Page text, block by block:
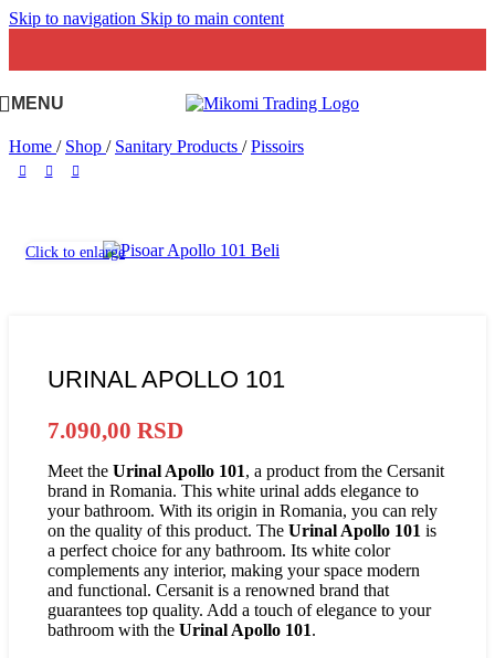
Skip to navigation Skip to main content
MENU
Home / Shop / Sanitary Products / Pissoirs
Click to enlarge
URINAL APOLLO 101
7.090,00 RSD
Meet the Urinal Apollo 101, a product from the Cersanit
brand in Romania. This white urinal adds elegance to
your bathroom. With its origin in Romania, you can rely
on the quality of this product. The Urinal Apollo 101 is
a perfect choice for any bathroom. Its white color
complements any interior, making your space modern
and functional. Cersanit is a renowned brand that
guarantees top quality. Add a touch of elegance to your
bathroom with the Urinal Apollo 101.